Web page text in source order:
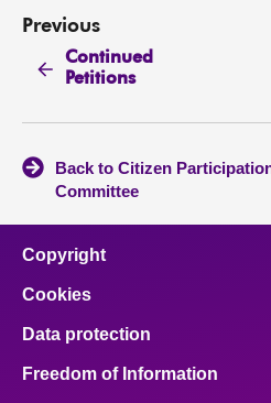
Previous
Continued
Petitions
Back to Citizen
Committee
Copyright
Cookies
Data protection
Freedom of Information